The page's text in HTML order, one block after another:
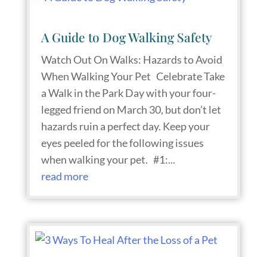
A Guide to Dog Walking Safety
Watch Out On Walks: Hazards to Avoid
When Walking Your Pet Celebrate Take
a Walk in the Park Day with your four-
legged friend on March 30, but don’t let
hazards ruin a perfect day. Keep your
eyes peeled for the following issues
when walking your pet. #1:...
read more